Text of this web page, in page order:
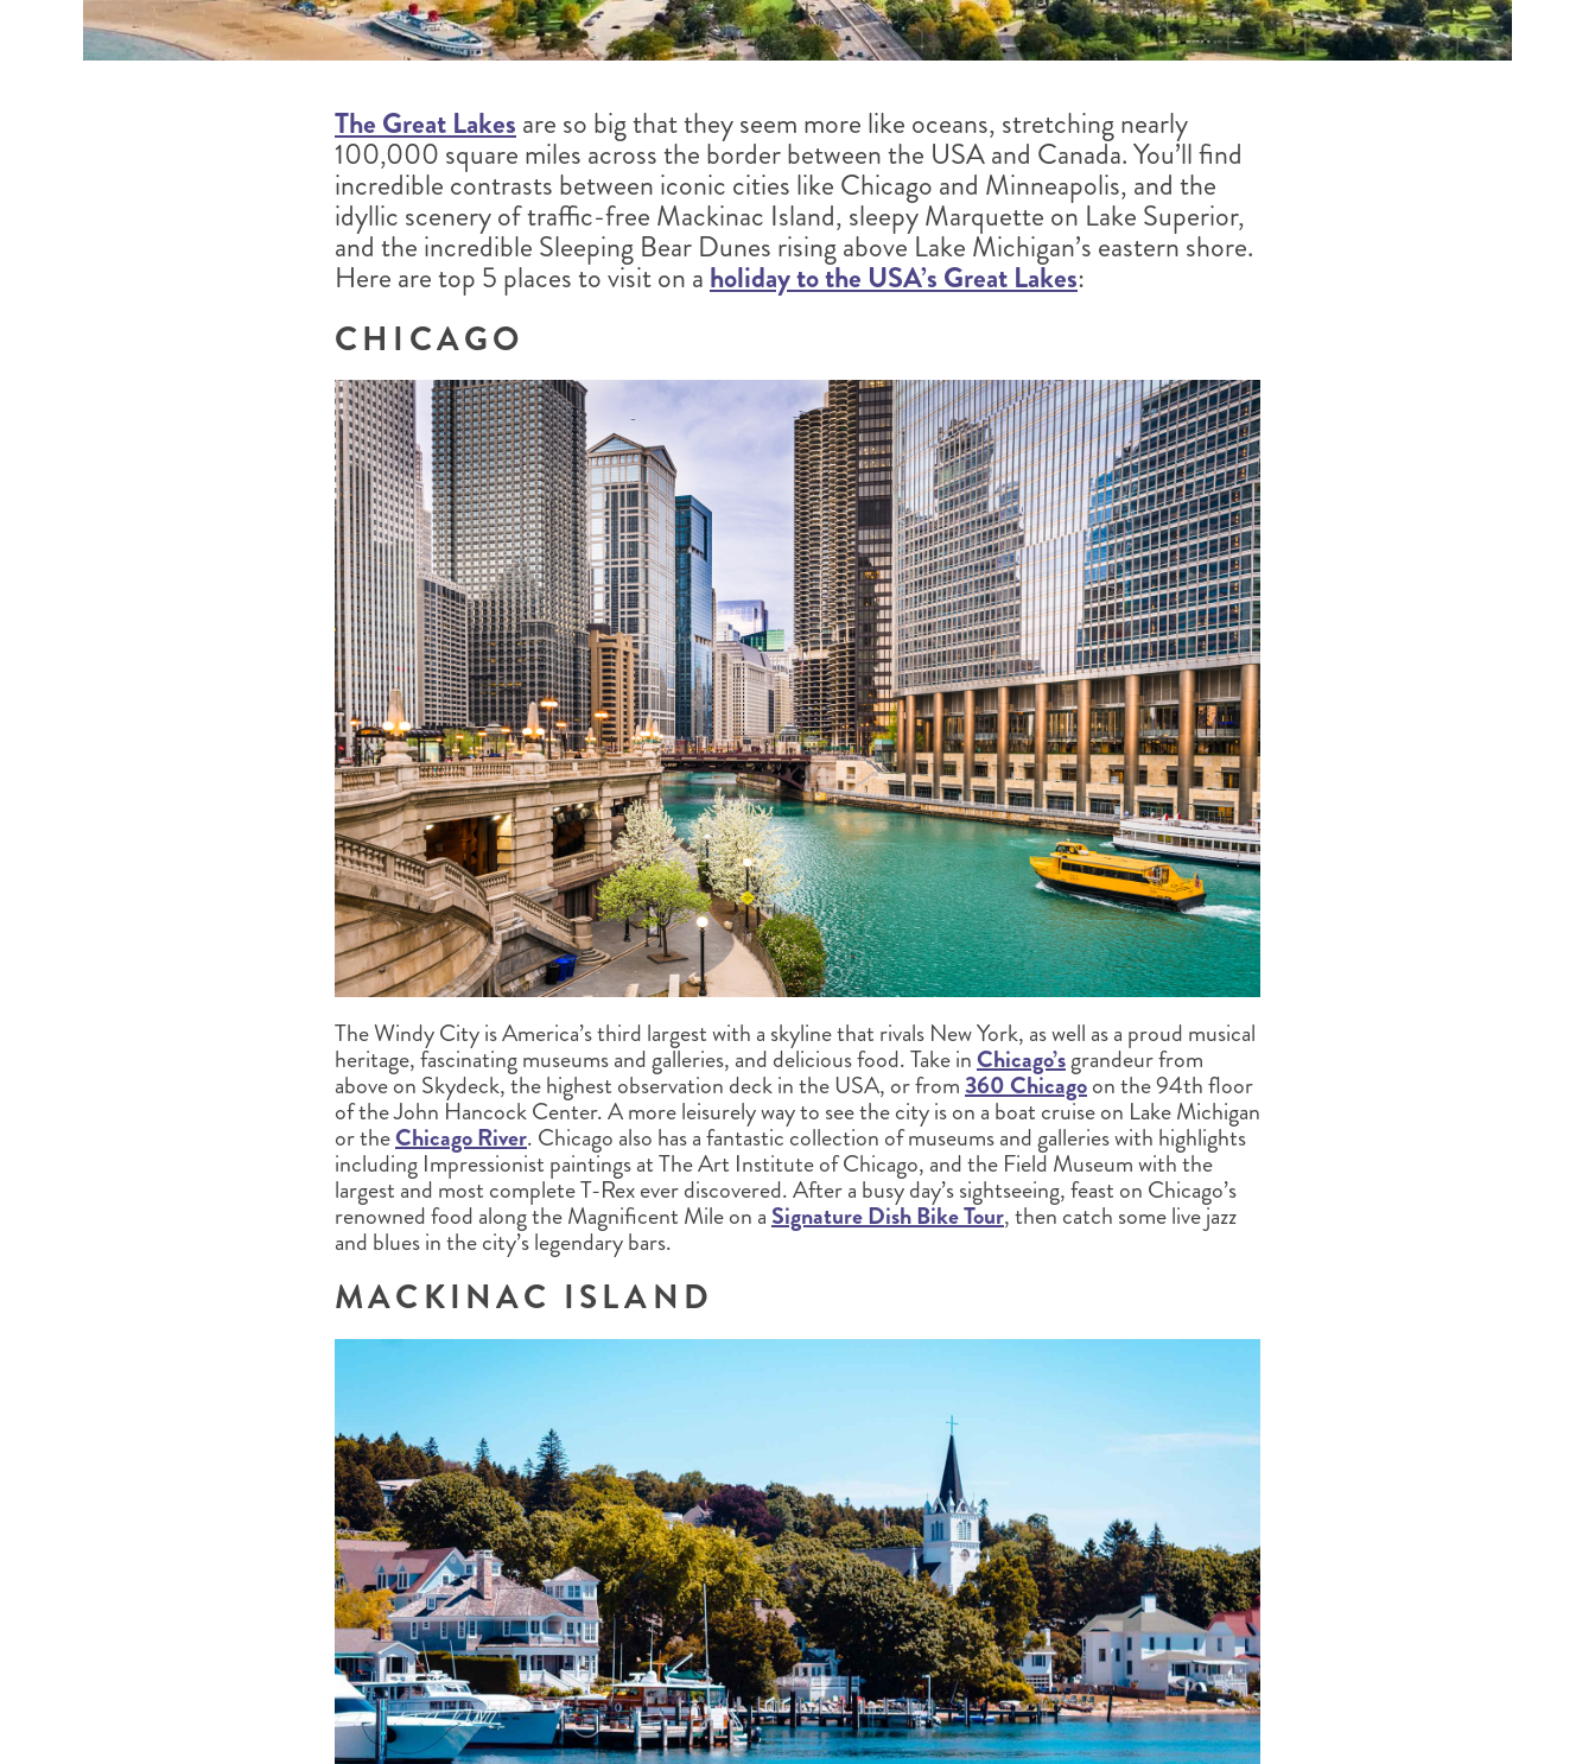
The Great Lakes are so big that they seem more like oceans, stretching nearly
100,000 square miles across the border between the USA and Canada. You’ll find
incredible contrasts between iconic cities like Chicago and Minneapolis, and the
idyllic scenery of traffic-free Mackinac Island, sleepy Marquette on Lake Superior,
and the incredible Sleeping Bear Dunes rising above Lake Michigan’s eastern shore.
Here are top 5 places to visit on a holiday to the USA’s Great Lakes:
CHICAGO
The Windy City is America’s third largest with a skyline that rivals New York, as well as a proud musical
heritage, fascinating museums and galleries, and delicious food. Take inChicago’sgrandeur from
above on Skydeck, the highest observation deck in the USA, or from360 Chicagoon the 94th floor
of the John Hancock Center. A more leisurely way to see the city is on a boat cruise on Lake Michigan
or theChicago River. Chicago also has a fantastic collection of museums and galleries with highlights
including Impressionist paintings at The Art Institute of Chicago, and the Field Museum with the
largest and most complete T-Rex ever discovered. After a busy day’s sightseeing, feast on Chicago’s
renowned food along the Magnificent Mile on aSignature Dish Bike Tour, then catch some live jazz
and blues in the city’s legendary bars.
MACKINAC ISLAND